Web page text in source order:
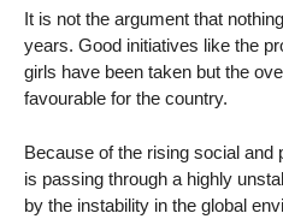
It is not the argument that
years. Good initiatives like the
girls have been taken but the
favourable for the country.
Because of the rising social and
is passing through a highly
by the instability in the global